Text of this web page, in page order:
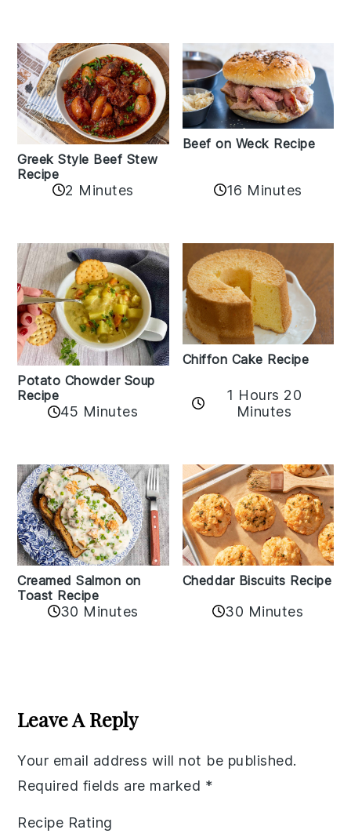
Greek Style Beef Stew
Recipe
2 Minutes
Beef on Weck Recipe
16 Minutes
Potato Chowder Soup
Recipe
45 Minutes
Chiffon Cake Recipe
1 Hours 20
Minutes
Creamed Salmon on
Toast Recipe
30 Minutes
Cheddar Biscuits Recipe
30 Minutes
Interactions
Leave A Reply
Your email address will not be published.
Required fields are marked *
Recipe Rating